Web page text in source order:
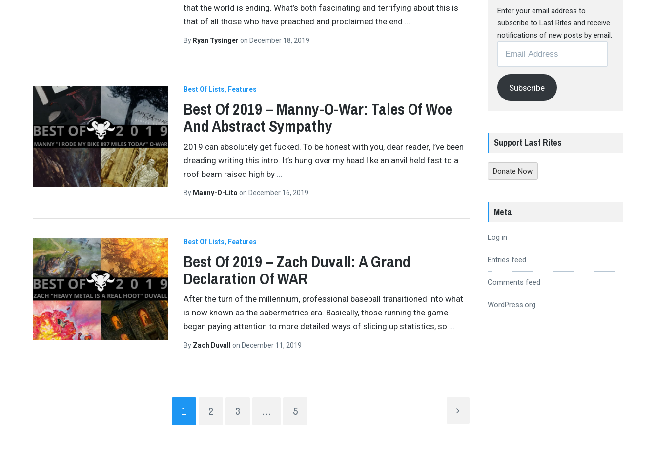
that the world is ending. What’s both fascinating and terrifying about this is
that of all those who have preached and proclaimed the end …
By Ryan Tysinger on December 18, 2019
Best Of Lists Features
Best Of 2019 – Manny-O-War: Tales Of Woe
And Abstract Sympathy
2019 can absolutely get fucked. To be honest with you, dear reader, I’ve been
dreading writing this intro. It’s hung over my head like an anvil held fast to a
roof beam raised high by
By Manny-O-Lito on December 16, 2019
Best Of Lists Features
Best Of 2019 – Zach Duvall: A Grand
Declaration Of WAR
After the turn of the millennium, professional baseball transitioned into what
is now known as the sabermetrics era. Basically, those running the game
began paying attention to more detailed ways of slicing up statistics, so …
By Zach Duvall on December 11, 2019
1 2 3 … 5
Enter your email address to
subscribe to Last Rites and receive
notifications of new posts by email.
Address
Subscribe
Support Last Rites
Donate Now
Meta
Log in
Entries feed
Comments feed
WordPress.org